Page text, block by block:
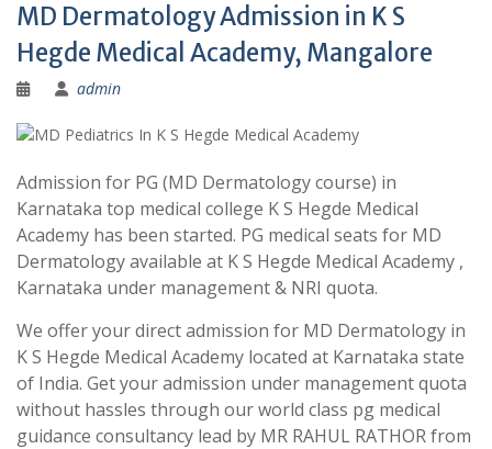
MD Dermatology Admission in K S
Hegde Medical Academy, Mangalore
admin
Admission for PG (MD Dermatology course) in
Karnataka top medical college K S Hegde Medical
Academy has been started. PG medical seats for MD
Dermatology available at K S Hegde Medical Academy ,
Karnataka under management & NRI quota.
We offer your direct admission for MD Dermatology in
K S Hegde Medical Academy located at Karnataka state
of India. Get your admission under management quota
without hassles through our world class pg medical
guidance consultancy lead by MR RAHUL RATHOR from